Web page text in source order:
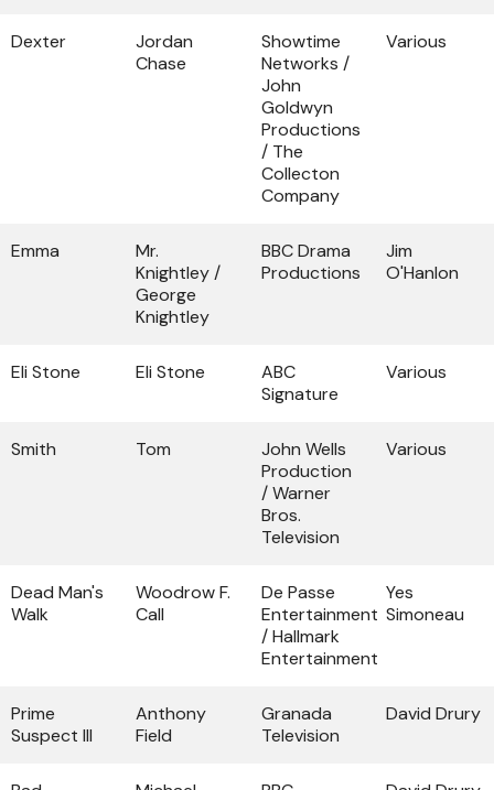
Dexter
Jordan
Chase
Showtime
Networks /
John
Goldwyn
Productions
/ The
Collecton
Company
Various
Emma
Mr.
Knightley /
George
Knightley
BBC Drama
Productions
Jim
O'Hanlon
Eli Stone Eli Stone
ABC
Signature
Various
Smith Tom
John Wells
Production
/ Warner
Bros.
Television
Various
Dead Man's
Walk
Woodrow F.
Call
De Passe
Entertainment
/ Hallmark
Entertainment
Yes
Simoneau
Prime
Suspect III
Anthony
Field
Granada
Television
David Drury